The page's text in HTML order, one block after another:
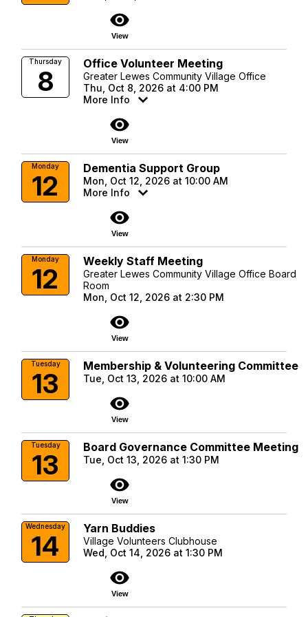
visibility
View
Thursday
8
Office Volunteer Meeting
Greater Lewes Community Village Office
Thu, Oct 8, 2026 at 4:00 PM
More Info
visibility
View
Monday
12
Dementia Support Group
Mon, Oct 12, 2026 at 10:00 AM
More Info
visibility
View
Monday
12
Weekly Staff Meeting
Greater Lewes Community Village Office Board
Room
Mon, Oct 12, 2026 at 2:30 PM
visibility
View
Tuesday
13
Membership & Volunteering Committee
Tue, Oct 13, 2026 at 10:00 AM
visibility
View
Tuesday
13
Board Governance Committee Meeting
Tue, Oct 13, 2026 at 1:30 PM
visibility
View
Wednesday
14
Yarn Buddies
Village Volunteers Clubhouse
Wed, Oct 14, 2026 at 1:30 PM
visibility
View